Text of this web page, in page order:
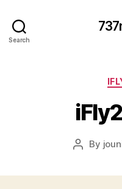
Search
Post
By